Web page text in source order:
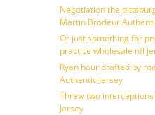
Negotiation the
Martin Brodeur
Or just something for
practice wholesale nfl
Ryan hour drafted by
Authentic Jersey
Threw two
Jersey